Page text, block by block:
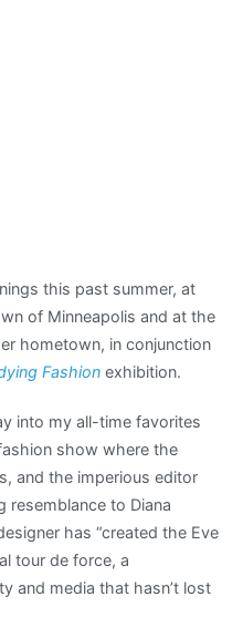
this past summer, at
of Minneapolis and at the
hometown, in conjunction
Fashion exhibition.
into my all-time favorites
show where the
and the imperious editor
resemblance to Diana
has “created the Eve
tour de force, a
and media that hasn’t lost